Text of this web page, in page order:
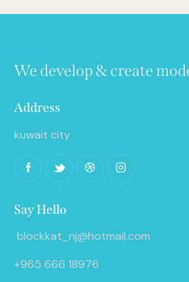
We develop & create
Address
kuwait city
Say Hello
blockkat_nj@hotmail.com
+965 666 18976